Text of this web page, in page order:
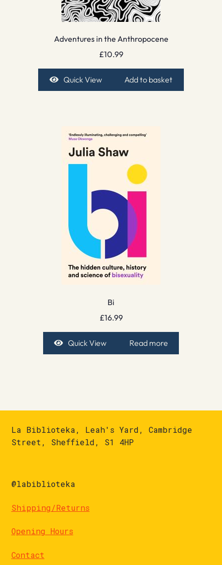
Adventures in the Anthropocene
£10.99
Quick View Add to basket
Bi
£16.99
Quick View Read more
La Biblioteka, Leah's Yard, Cambridge
Street, Sheffield, S1 4HP
@labiblioteka
Shipping/Returns
Opening Hours
Contact